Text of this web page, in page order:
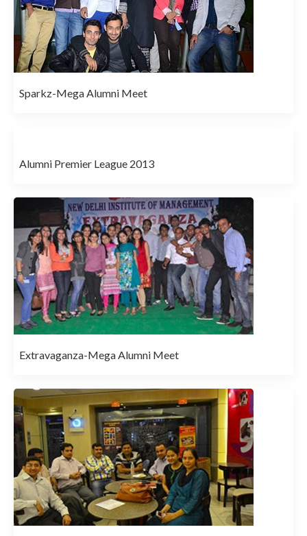
Sparkz-Mega Alumni Meet
Alumni Premier League 2013
Extravaganza-Mega Alumni Meet